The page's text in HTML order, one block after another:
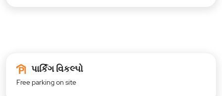
પાર્કિંગ વિકલ્પો
Free parking on site